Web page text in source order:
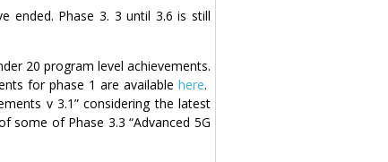
ended. Phase 3. 3 until 3.6 is still
20 program level achievements.
for phase 1 are available here.
v 3.1” considering the latest
some of Phase 3.3 “Advanced 5G